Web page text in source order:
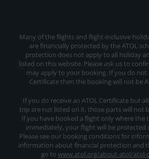
Many of the flights and flight-inclusive
are financially protected by the ATOL
protection does not apply to all holiday
listed on this website. Please ask us to
may apply to your booking. If you do not
Certificate then the booking will not be
If you do receive an ATOL Certificate but
trip are not listed on it, those parts will not
If you have booked a flight only where the
immediately, your flight will be protected
Please see our booking conditions for
information about financial protection and
go to www.atol.org/about-atol/atol-